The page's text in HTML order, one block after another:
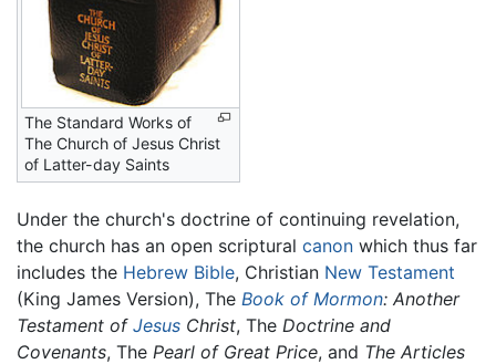
The Standard Works of
The Church of Jesus Christ
of Latter-day Saints
Under the church's doctrine of continuing revelation,
the church has an open scriptural canon which thus far
includes the Hebrew Bible, Christian New Testament
(King James Version), The Book of Mormon: Another
Testament of Jesus Christ, The Doctrine and
Covenants, The Pearl of Great Price, and The Articles